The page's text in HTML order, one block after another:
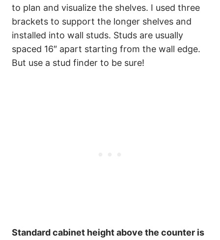
to plan and visualize the shelves. I used three
brackets to support the longer shelves and
installed into wall studs. Studs are usually
spaced 16″ apart starting from the wall edge.
But use a stud finder to be sure!
Standard cabinet height above the counter is